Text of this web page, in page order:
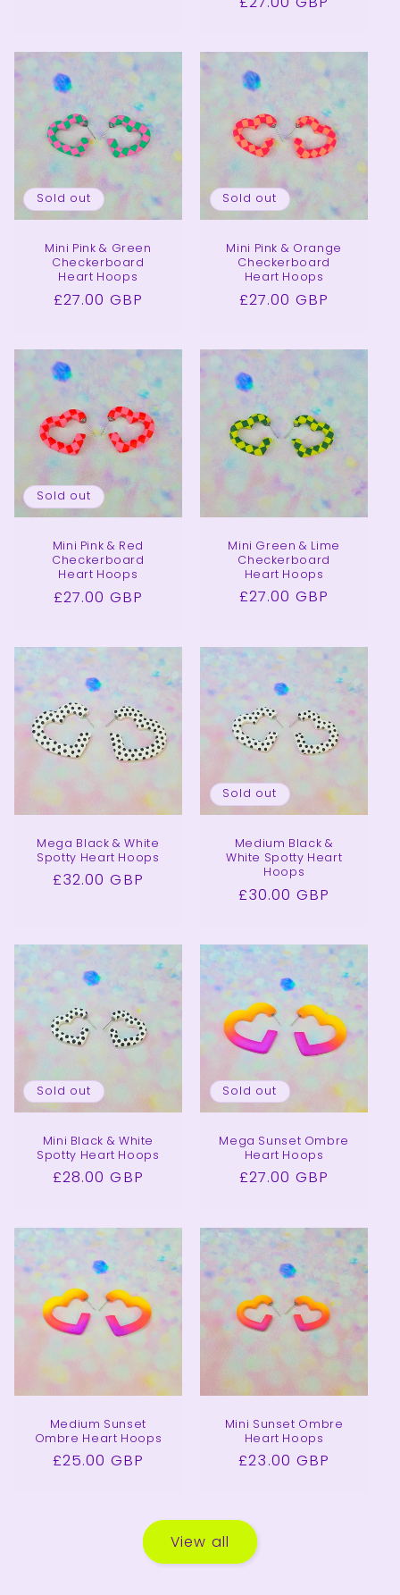
Sold out
Mini Pink & Green
Checkerboard
Heart Hoops
Regular
£27.00 GBP
Sold out
Mini Pink & Orange
Checkerboard
Heart Hoops
Regular
£27.00 GBP
Sold out
Mini Pink & Red
Checkerboard
Heart Hoops
Regular
£27.00 GBP
Mini Green & Lime
Checkerboard
Heart Hoops
Regular
£27.00 GBP
Mega Black & White
Spotty Heart Hoops
Regular
£32.00 GBP
Sold out
Medium Black &
White Spotty Heart
Hoops
Regular
£30.00 GBP
Sold out
Mini Black & White
Spotty Heart Hoops
Regular
£28.00 GBP
Sold out
Mega Sunset Ombre
Heart Hoops
Regular
£27.00 GBP
Medium Sunset
Ombre Heart Hoops
Regular
£25.00 GBP
Mini Sunset Ombre
Heart Hoops
Regular
£23.00 GBP
View all